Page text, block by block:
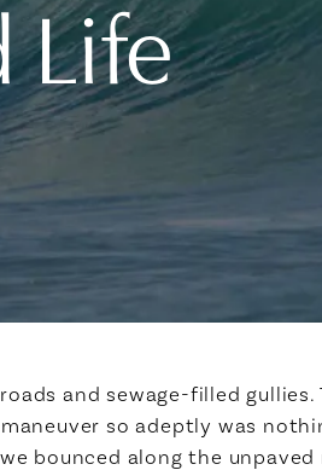
Life
and sewage-filled gullies.
so adeptly was
bounced along the